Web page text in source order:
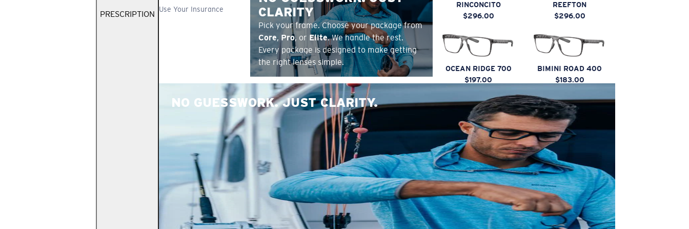
PRESCRIPTION Use Your Insurance
CLARITY
Pick your frame. Choose your package from
Core,Pro, or Elite. We handle the rest.
Every package is designed to make getting
the right lenses simple.
RINCONCITO
$296.00
REEFTON
$296.00
OCEAN RIDGE 700
$197.00
BIMINI ROAD 400
$183.00
NO GUESSWORK. JUST CLARITY.